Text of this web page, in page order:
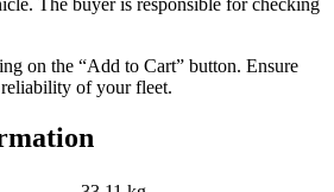
on the “Add to Cart” button. Ensure
of your fleet.